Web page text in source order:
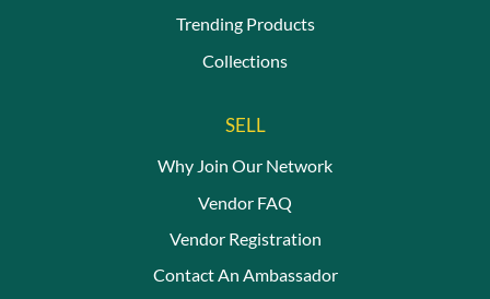
Trending Products
Collections
SELL
Why Join Our Network
Vendor FAQ
Vendor Registration
Contact An Ambassador